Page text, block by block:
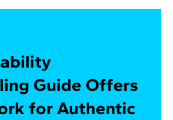
Guide Offers
for Authentic